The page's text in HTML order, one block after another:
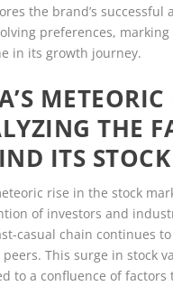
the brand’s successful
preferences,
in its growth journey.
METEORIC
THE
ITS
rise in the stock
of investors and
casual chain continues
This surge in stock
to a confluence of factors